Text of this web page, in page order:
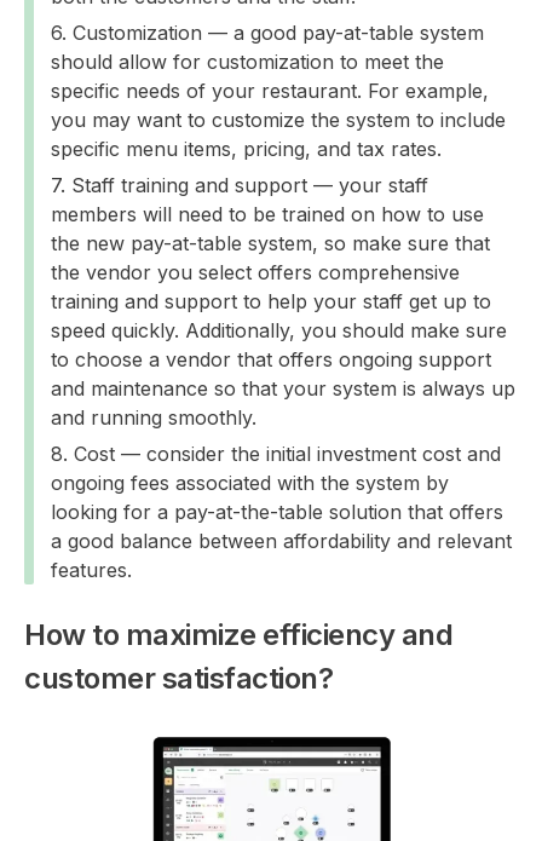
Customization — a good pay-at-table system
should allow for customization to meet the
specific needs of your restaurant. For example,
you may want to customize the system to include
specific menu items, pricing, and tax rates.
Staff training and support — your staff
members will need to be trained on how to use
the new pay-at-table system, so make sure that
the vendor you select offers comprehensive
training and support to help your staff get up to
speed quickly. Additionally, you should make sure
to choose a vendor that offers ongoing support
and maintenance so that your system is always up
and running smoothly.
Cost — consider the initial investment cost and
ongoing fees associated with the system by
looking for a pay-at-the-table solution that offers
a good balance between affordability and relevant
features.
How to maximize efficiency and
customer satisfaction?